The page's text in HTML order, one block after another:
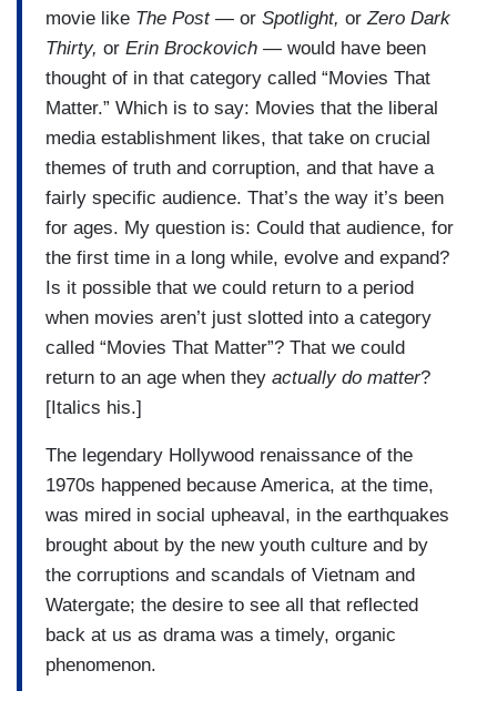
movie like The Post— or Spotlight, or Zero Dark
Thirty, or Erin Brockovich — would have been
thought of in that category called “Movies That
Matter.” Which is to say: Movies that the liberal
media establishment likes, that take on crucial
themes of truth and corruption, and that have a
fairly specific audience. That’s the way it’s been
for ages. My question is: Could that audience, for
the first time in a long while, evolve and expand?
Is it possible that we could return to a period
when movies aren’t just slotted into a category
called “Movies That Matter”? That we could
return to an age when they actually do matter?
[Italics his.]
The legendary Hollywood renaissance of the
1970s happened because America, at the time,
was mired in social upheaval, in the earthquakes
brought about by the new youth culture and by
the corruptions and scandals of Vietnam and
Watergate; the desire to see all that reflected
back at us as drama was a timely, organic
phenomenon.